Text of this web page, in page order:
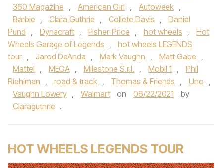
360 Magazine , American Girl , Autoweek ,
Barbie , Clara Guthrie , Collete Davis ,
Daniel
Pund , Dynacraft , Fisher-Price , hot wheels ,
Hot
Wheels Garage of Legends ,
hot wheels LEGENDS
tour , Jarod DeAnda , Mark Vaughn , Matt Gabe ,
Mattel , MEGA , Milestone S.r.l. , Mobil 1 ,
Phil
Riehlman , road & track , Thomas & Friends , Uno ,
Vaughn Lowery , Walmart on 06/22/2021
by
Claraguthrie .
HOT WHEELS LEGENDS TOUR